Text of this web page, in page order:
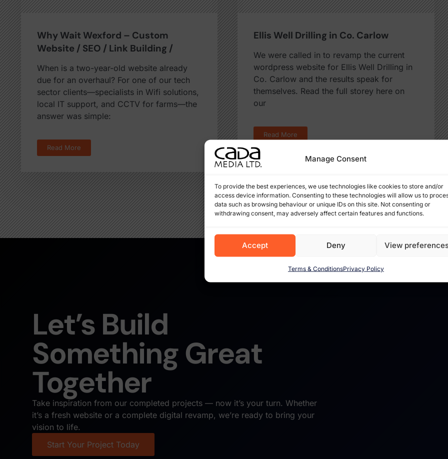
Manage Consent
To provide the best experiences, we use technologies like cookies to store and/or
access device information. Consenting to these technologies will allow us to
data such as browsing behaviour or unique IDs on this site. Not consenting or
withdrawing consent, may adversely affect certain features and functions.
Accept Deny View
Terms & ConditionsPrivacy Policy
Why Wait Wexford – Custom
Website / SEO / Link Building /
When is a two-year-old website already
due for an overhaul? For one of our tech
sector clients—specialists in Wifi solutions,
local IT support, and CCTV for farms—the
answer was simple:
Read More
Ellis Well Drilling in Co. Carlow
We were called in to revamp the current
wordpress website for Ellis Well Drilling in
Co. Carlow and the results speak for
themselves. Read the full storey here on
our
Read More
Let’s Build
Something Great
Together
Take inspiration from our completed projects — now it’s your turn. Whether
it’s a fresh website or a complete digital revamp, we’re ready to bring your
vision to life.
Start Your Project Today